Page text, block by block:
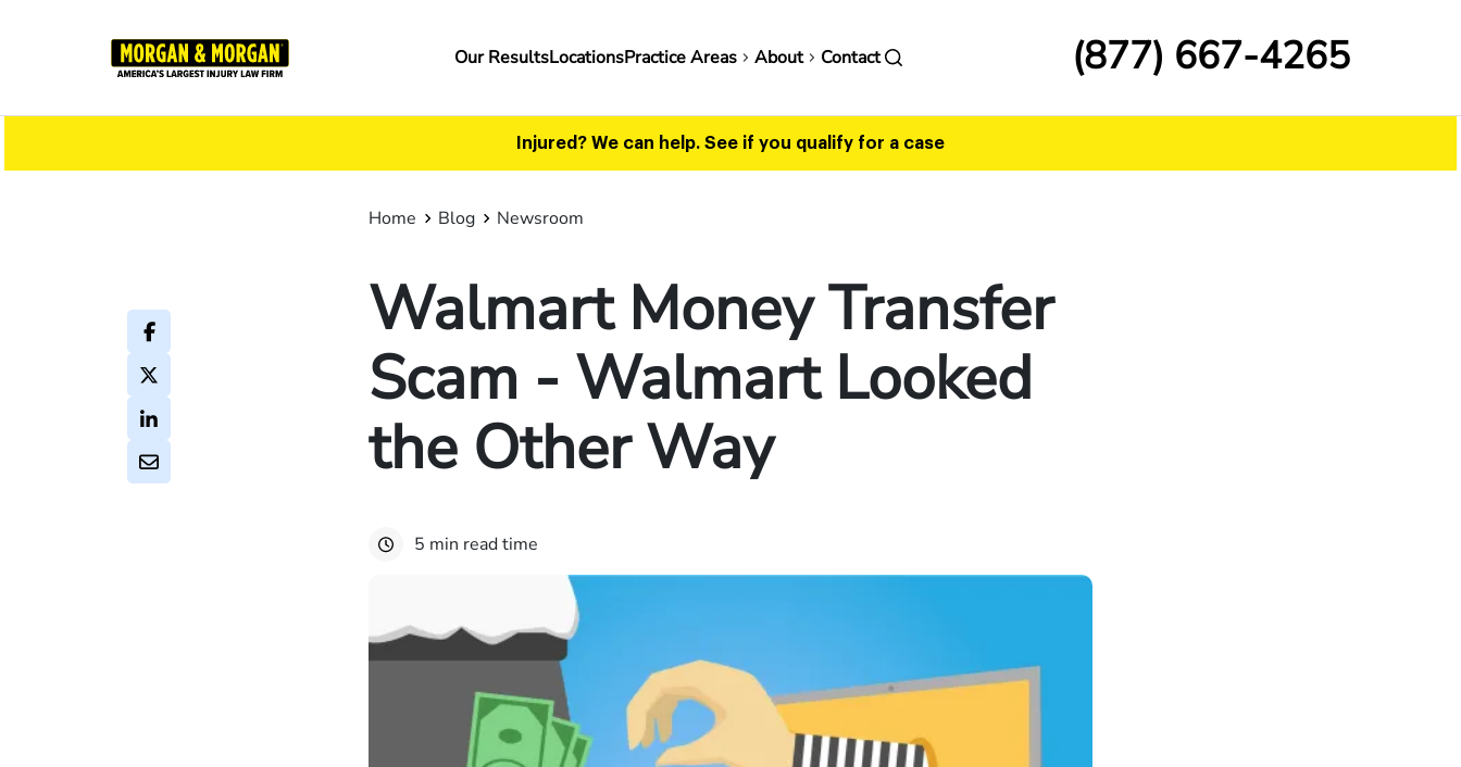
Main
Our ResultsLocationsPractice Areas About Contact (877) 667-4265
Injured? We can help. See if you qualify for a case
Home Blog Newsroom
Walmart Money Transfer
Scam - Walmart Looked
the Other Way
5 min read time